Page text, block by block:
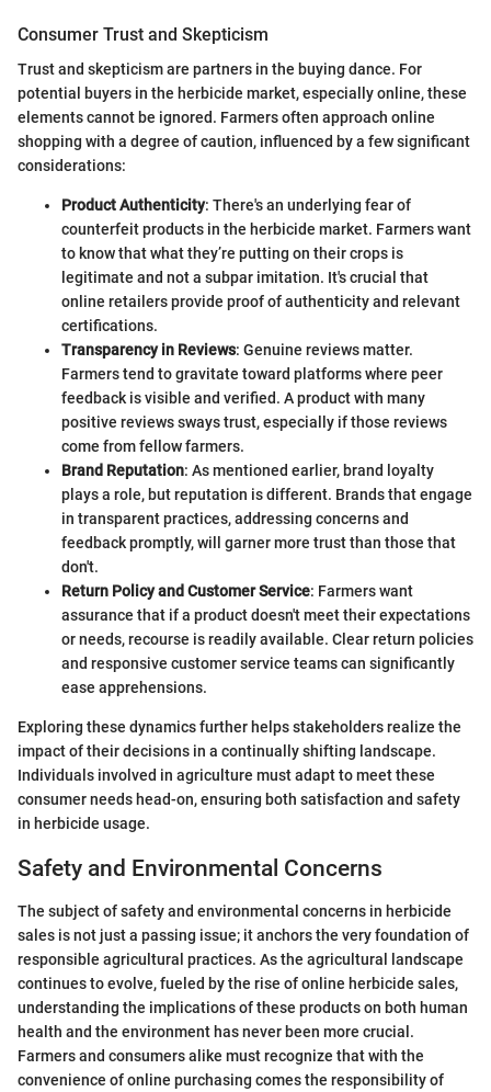
Consumer Trust and Skepticism
Trust and skepticism are partners in the buying dance. For
potential buyers in the herbicide market, especially online, these
elements cannot be ignored. Farmers often approach online
shopping with a degree of caution, influenced by a few significant
considerations:
Product Authenticity: There's an underlying fear of
counterfeit products in the herbicide market. Farmers want
to know that what they’re putting on their crops is
legitimate and not a subpar imitation. It's crucial that
online retailers provide proof of authenticity and relevant
certifications.
Transparency in Reviews: Genuine reviews matter.
Farmers tend to gravitate toward platforms where peer
feedback is visible and verified. A product with many
positive reviews sways trust, especially if those reviews
come from fellow farmers.
Brand Reputation: As mentioned earlier, brand loyalty
plays a role, but reputation is different. Brands that engage
in transparent practices, addressing concerns and
feedback promptly, will garner more trust than those that
don't.
Return Policy and Customer Service: Farmers want
assurance that if a product doesn't meet their expectations
or needs, recourse is readily available. Clear return policies
and responsive customer service teams can significantly
ease apprehensions.
Exploring these dynamics further helps stakeholders realize the
impact of their decisions in a continually shifting landscape.
Individuals involved in agriculture must adapt to meet these
consumer needs head-on, ensuring both satisfaction and safety
in herbicide usage.
Safety and Environmental Concerns
The subject of safety and environmental concerns in herbicide
sales is not just a passing issue; it anchors the very foundation of
responsible agricultural practices. As the agricultural landscape
continues to evolve, fueled by the rise of online herbicide sales,
understanding the implications of these products on both human
health and the environment has never been more crucial.
Farmers and consumers alike must recognize that with the
convenience of online purchasing comes the responsibility of